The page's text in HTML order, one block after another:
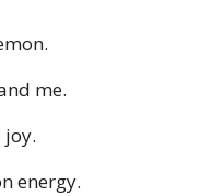
me.
joy.
energy.